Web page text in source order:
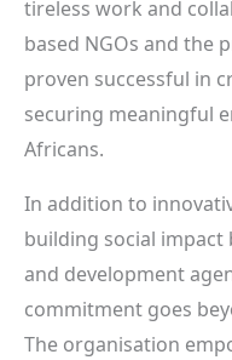
tireless work and
based NGOs and the
proven successful in
securing meaningful
Africans.
In addition to
building social
and development
commitment goes
The organisation